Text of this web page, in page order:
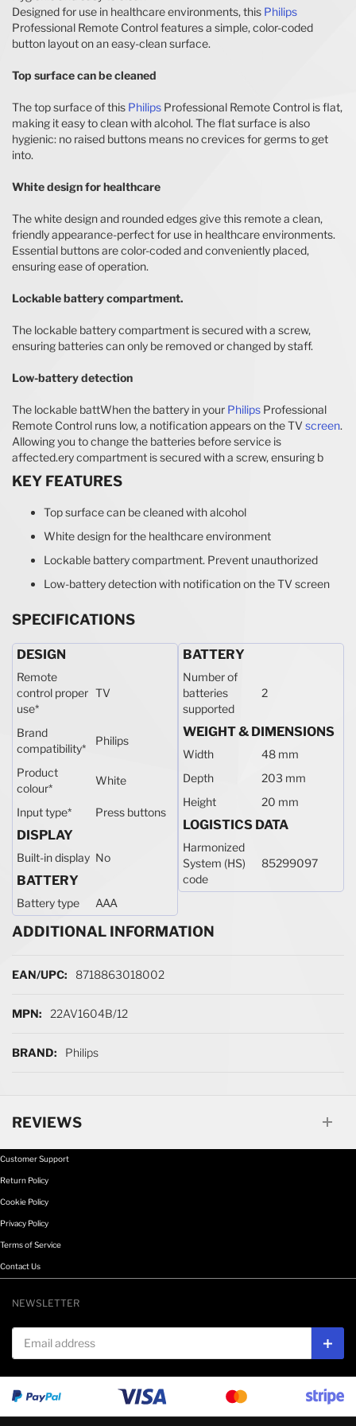
Designed for use in healthcare environments, this Philips
Professional Remote Control features a simple, color-coded
button layout on an easy-clean surface.
Top surface can be cleaned
The top surface of this Philips Professional Remote Control is flat,
making it easy to clean with alcohol. The flat surface is also
hygienic: no raised buttons means no crevices for germs to get
into.
White design for healthcare
The white design and rounded edges give this remote a clean,
friendly appearance-perfect for use in healthcare environments.
Essential buttons are color-coded and conveniently placed,
ensuring ease of operation.
Lockable battery compartment.
The lockable battery compartment is secured with a screw,
ensuring batteries can only be removed or changed by staff.
Low-battery detection
The lockable battWhen the battery in your Philips Professional
Remote Control runs low, a notification appears on the TV screen.
Allowing you to change the batteries before service is
affected.ery compartment is secured with a screw, ensuring b
KEY FEATURES
Top surface can be cleaned with alcohol
White design for the healthcare environment
Lockable battery compartment. Prevent unauthorized
Low-battery detection with notification on the TV screen
SPECIFICATIONS
DESIGN
Remote
control proper
use*
TV
Brand
compatibility*
Philips
Product
colour*
White
Input type* Press buttons
DISPLAY
Built-in display No
BATTERY
Battery type AAA
BATTERY
Number of
batteries
supported
2
WEIGHT & DIMENSIONS
Width
48 mm
Depth
203 mm
Height
20 mm
LOGISTICS DATA
Harmonized
System (HS)
code
85299097
ADDITIONAL INFORMATION
8718863018002
22AV1604B/12
Philips
REVIEWS
Customer Support
Return Policy
Cookie Policy
Privacy Policy
Terms of Service
Contact Us
NEWSLETTER
Email address